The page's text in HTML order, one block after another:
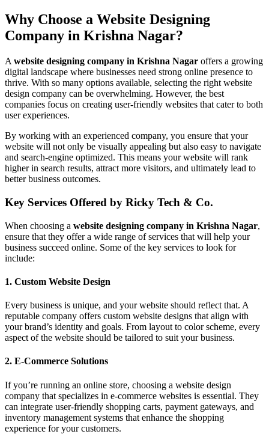
Why Choose a Website Designing
Company in Krishna Nagar?
A website designing company in Krishna Nagar offers a growing
digital landscape where businesses need strong online presence to
thrive. With so many options available, selecting the right website
design company can be overwhelming. However, the best
companies focus on creating user-friendly websites that cater to both
user experiences.
By working with an experienced company, you ensure that your
website will not only be visually appealing but also easy to navigate
and search-engine optimized. This means your website will rank
higher in search results, attract more visitors, and ultimately lead to
better business outcomes.
Key Services Offered by Ricky Tech & Co.
When choosing a website designing company in Krishna Nagar,
ensure that they offer a wide range of services that will help your
business succeed online. Some of the key services to look for
include:
1. Custom Website Design
Every business is unique, and your website should reflect that. A
reputable company offers custom website designs that align with
your brand’s identity and goals. From layout to color scheme, every
aspect of the website should be tailored to suit your business.
2. E-Commerce Solutions
If you’re running an online store, choosing a website design
company that specializes in e-commerce websites is essential. They
can integrate user-friendly shopping carts, payment gateways, and
inventory management systems that enhance the shopping
experience for your customers.